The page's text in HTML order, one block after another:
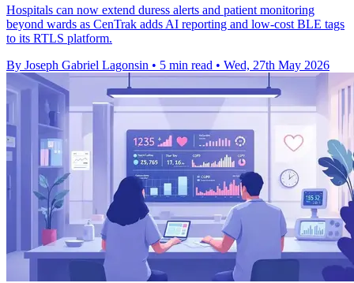
Hospitals can now extend duress alerts and patient monitoring
beyond wards as CenTrak adds AI reporting and low-cost BLE tags
to its RTLS platform.
By Joseph Gabriel Lagonsin • 5 min read • Wed, 27th May 2026